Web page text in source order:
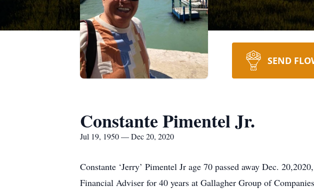
SEND
Constante Pimentel Jr.
Jul 19, 1950 — Dec 20, 2020
Constante ‘Jerry’ Pimentel Jr age 70 passed away Dec.
Financial Adviser for 40 years at Gallagher Group of